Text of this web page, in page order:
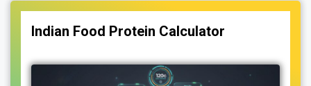
Indian Food Protein Calculator